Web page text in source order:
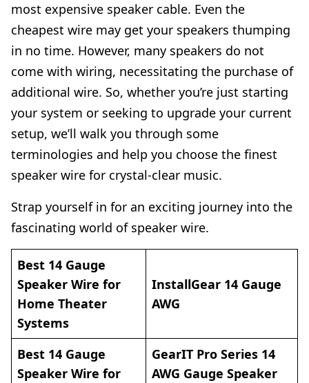
most expensive speaker cable. Even the
cheapest wire may get your speakers thumping
in no time. However, many speakers do not
come with wiring, necessitating the purchase of
additional wire. So, whether you’re just starting
your system or seeking to upgrade your current
setup, we’ll walk you through some
terminologies and help you choose the finest
speaker wire for crystal-clear music.
Strap yourself in for an exciting journey into the
fascinating world of speaker wire.
Best 14 Gauge
Speaker Wire for
Home Theater
Systems
InstallGear 14 Gauge
AWG
Best 14 Gauge
Speaker Wire for
GearIT Pro Series 14
AWG Gauge Speaker